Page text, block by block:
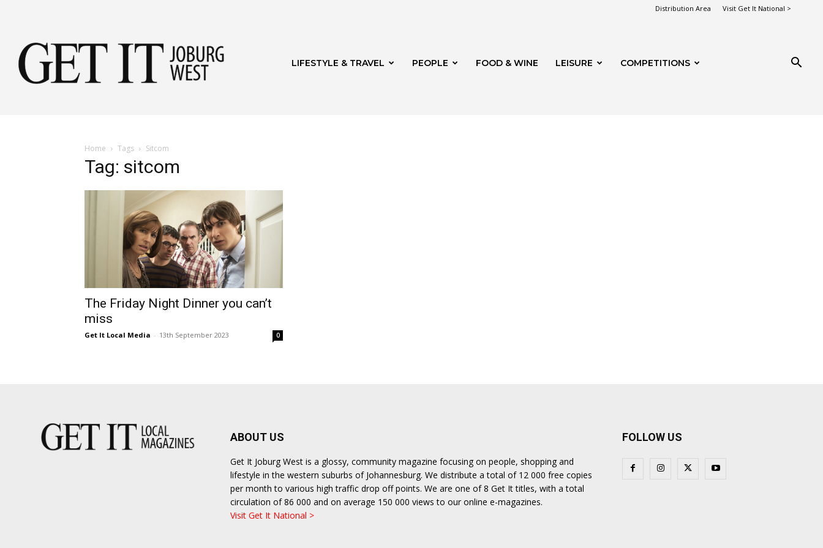
Distribution Area Visit Get It National >
West
LIFESTYLE & TRAVEL PEOPLE FOOD & WINE LEISURE COMPETITIONS
Home Tags Sitcom
Tag: sitcom
The Friday Night Dinner you can’t
miss
Get It Local Media - 13th September 2023 0
ABOUT US
Get It Joburg West is a glossy, community magazine focusing on people, shopping and
lifestyle in the western suburbs of Johannesburg. We distribute a total of 12 000 free copies
per month to various high traffic drop off points. We are one of 8 Get It titles, with a total
circulation of 86 000 and on average 150 000 views to our online e-magazines.
Visit Get It National >
FOLLOW US